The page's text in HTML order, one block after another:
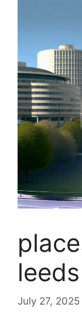
leeds
July 27, 2025